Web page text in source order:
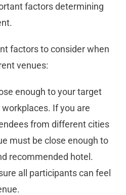
factors determining
factors to consider when
venues:
enough to your target
If you are
from different cities
must be close enough to
recommended hotel.
all participants can feel